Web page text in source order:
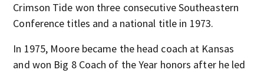
Crimson Tide won three consecutive Southeastern
Conference titles and a national title in 1973.
In 1975, Moore became the head coach at Kansas
and won Big 8 Coach of the Year honors after he led